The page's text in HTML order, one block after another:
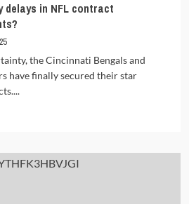
delays in NFL contract
the Cincinnati Bengals and
have finally secured their star